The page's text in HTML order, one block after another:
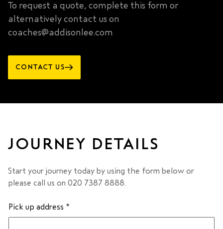
To request a quote, complete this form or
alternatively contact us on
coaches@addisonlee.com
CONTACT US
JOURNEY DETAILS
Start your journey today by using the form below or
please call us on 020 7387 8888.
Pick up address *